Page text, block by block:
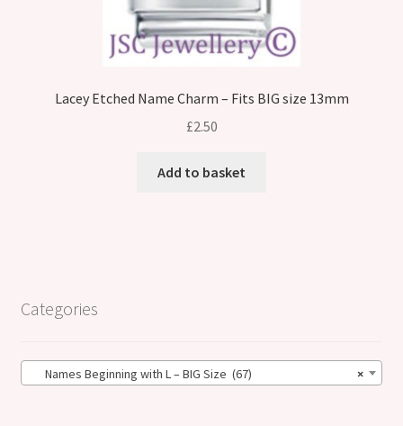
Lacey Etched Name Charm – Fits BIG size 13mm
£2.50
Add to basket
Categories
×
Names Beginning with L – BIG Size (67)